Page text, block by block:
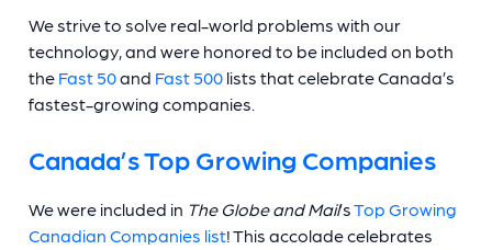
We strive to solve real-world problems with our
technology, and were honored to be included on both
the Fast 50and Fast 500 lists that celebrate Canada’s
fastest-growing companies.
Canada’s Top Growing Companies
We were included in The Globe and Mail’sTop Growing
Canadian Companies list! This accolade celebrates